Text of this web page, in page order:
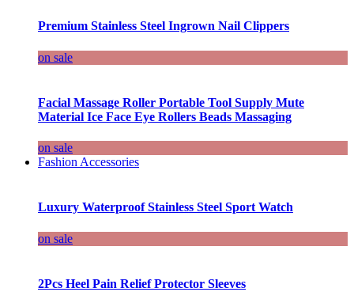
Premium Stainless Steel Ingrown Nail Clippers
on sale
Facial Massage Roller Portable Tool Supply Mute
Material Ice Face Eye Rollers Beads Massaging
on sale
Fashion Accessories
Luxury Waterproof Stainless Steel Sport Watch
on sale
2Pcs Heel Pain Relief Protector Sleeves